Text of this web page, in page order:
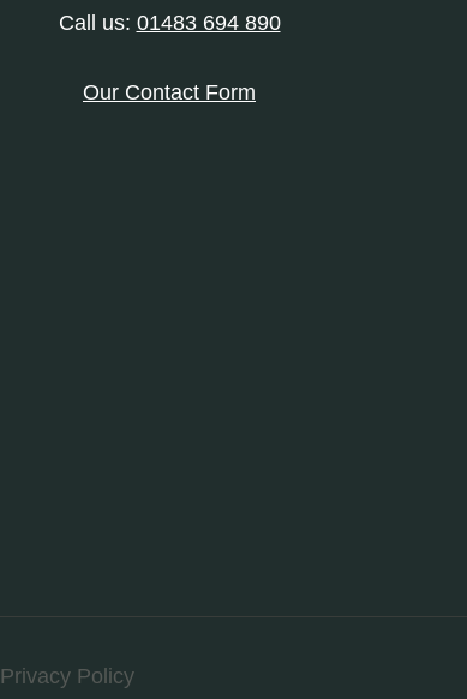
Call us: 01483 694 890
Our Contact Form
Privacy Policy